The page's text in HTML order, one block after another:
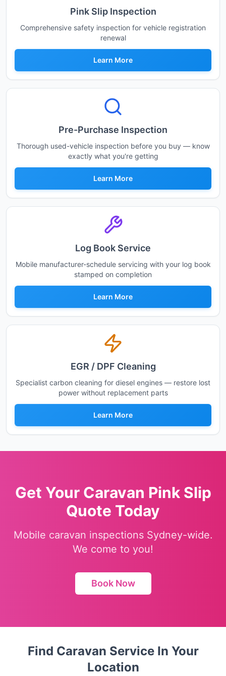
Pink Slip Inspection
Comprehensive safety inspection for vehicle registration
renewal
Learn More
Pre-Purchase Inspection
Thorough used-vehicle inspection before you buy — know
exactly what you're getting
Learn More
Log Book Service
Mobile manufacturer-schedule servicing with your log book
stamped on completion
Learn More
EGR / DPF Cleaning
Specialist carbon cleaning for diesel engines — restore lost
power without replacement parts
Learn More
Get Your Caravan Pink Slip
Quote Today
Mobile caravan inspections Sydney-wide.
We come to you!
Book Now
Find Caravan Service In Your
Location